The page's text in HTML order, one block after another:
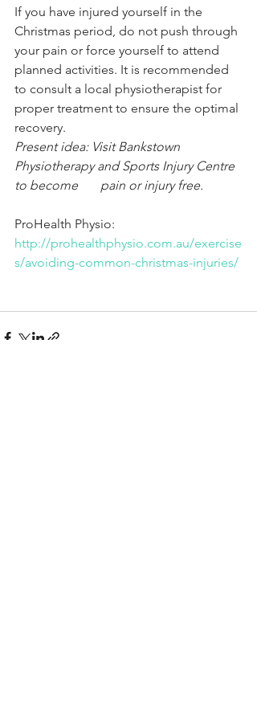
If you have injured yourself in the
Christmas period, do not push through
your pain or force yourself to attend
planned activities. It is recommended
to consult a local physiotherapist for
proper treatment to ensure the optimal
recovery.
Present idea: Visit Bankstown
Physiotherapy and Sports Injury Centre
to become       pain or injury free.
ProHealth Physio:
http://prohealthphysio.com.au/exercise
s/avoiding-common-christmas-injuries/